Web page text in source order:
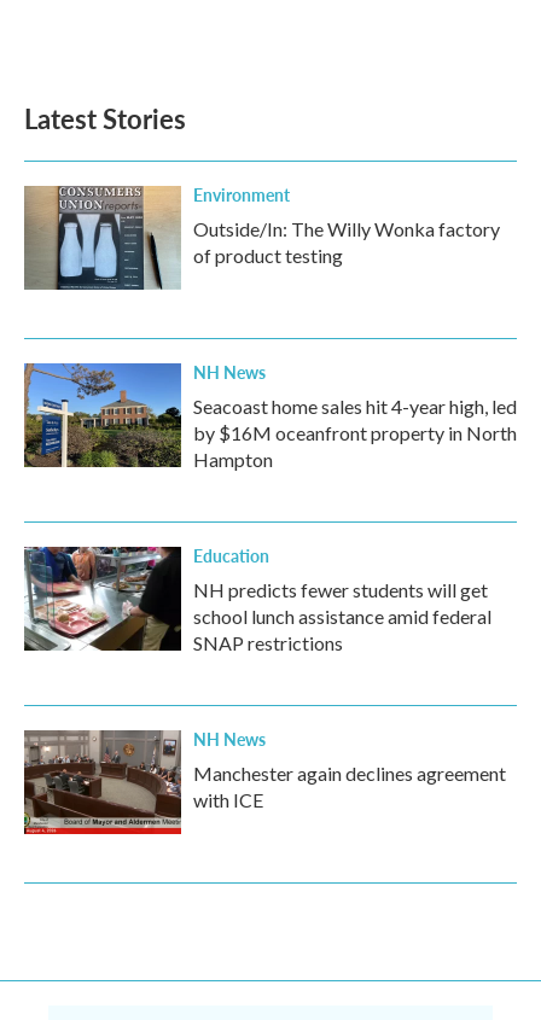
Latest Stories
Environment
Outside/In: The Willy Wonka factory
of product testing
NH News
Seacoast home sales hit 4-year high, led
by $16M oceanfront property in North
Hampton
Education
NH predicts fewer students will get
school lunch assistance amid federal
SNAP restrictions
NH News
Manchester again declines agreement
with ICE